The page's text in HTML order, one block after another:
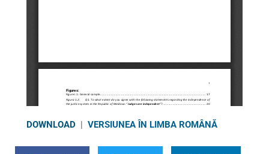
DOWNLOAD |VERSIUNEA ÎN LIMBA ROMÂNĂ